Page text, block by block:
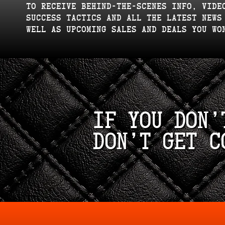
to receive behind-the-scenes info,
success tactics and all the latest
well as upcoming sales and deals you
If you
don’t get